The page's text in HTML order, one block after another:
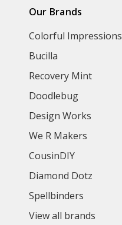
Our Brands
Colorful Impressions
Bucilla
Recovery Mint
Doodlebug
Design Works
We R Makers
CousinDIY
Diamond Dotz
Spellbinders
View all brands